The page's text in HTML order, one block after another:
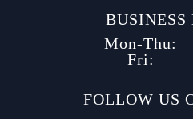
BUSINESS
Mon-Thu:
Fri:
FOLLOW US